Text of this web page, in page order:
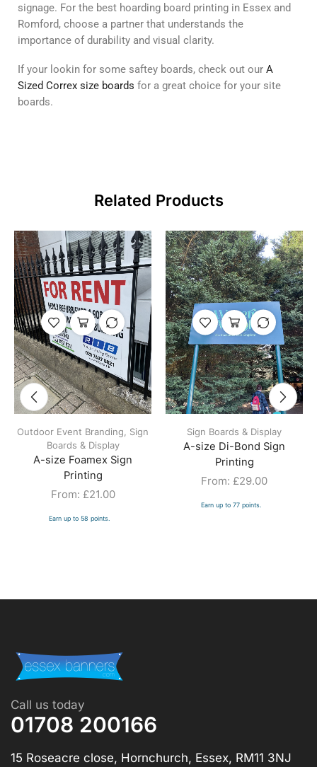
signage. For the best hoarding board printing in Essex and
Romford, choose a partner that understands the
importance of durability and visual clarity.
If your lookin for some saftey boards, check out our A
Sized Correx size boards for a great choice for your site
boards.
Related Products
Outdoor Event Branding
Sign
Boards & Display
A-size Foamex Sign
Printing
From: £21.00
Earn up to 58 points.
Sign Boards & Display
A-size Di-Bond Sign
Printing
From: £29.00
Earn up to 77 points.
Call us today
01708 200166
15 Roseacre close, Hornchurch, Essex, RM11 3NJ